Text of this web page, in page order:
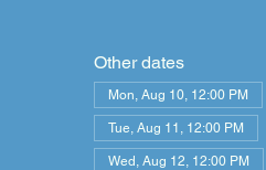
Other dates
Mon, Aug 10, 12:00 PM
Tue, Aug 11, 12:00 PM
Wed, Aug 12, 12:00 PM